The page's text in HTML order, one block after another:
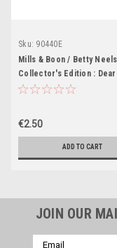
Sku: 90440E
Mills & Boon / Betty Neels
Collector's Edition :
Love
€2.50
ADD TO CART
JOIN OUR
Email